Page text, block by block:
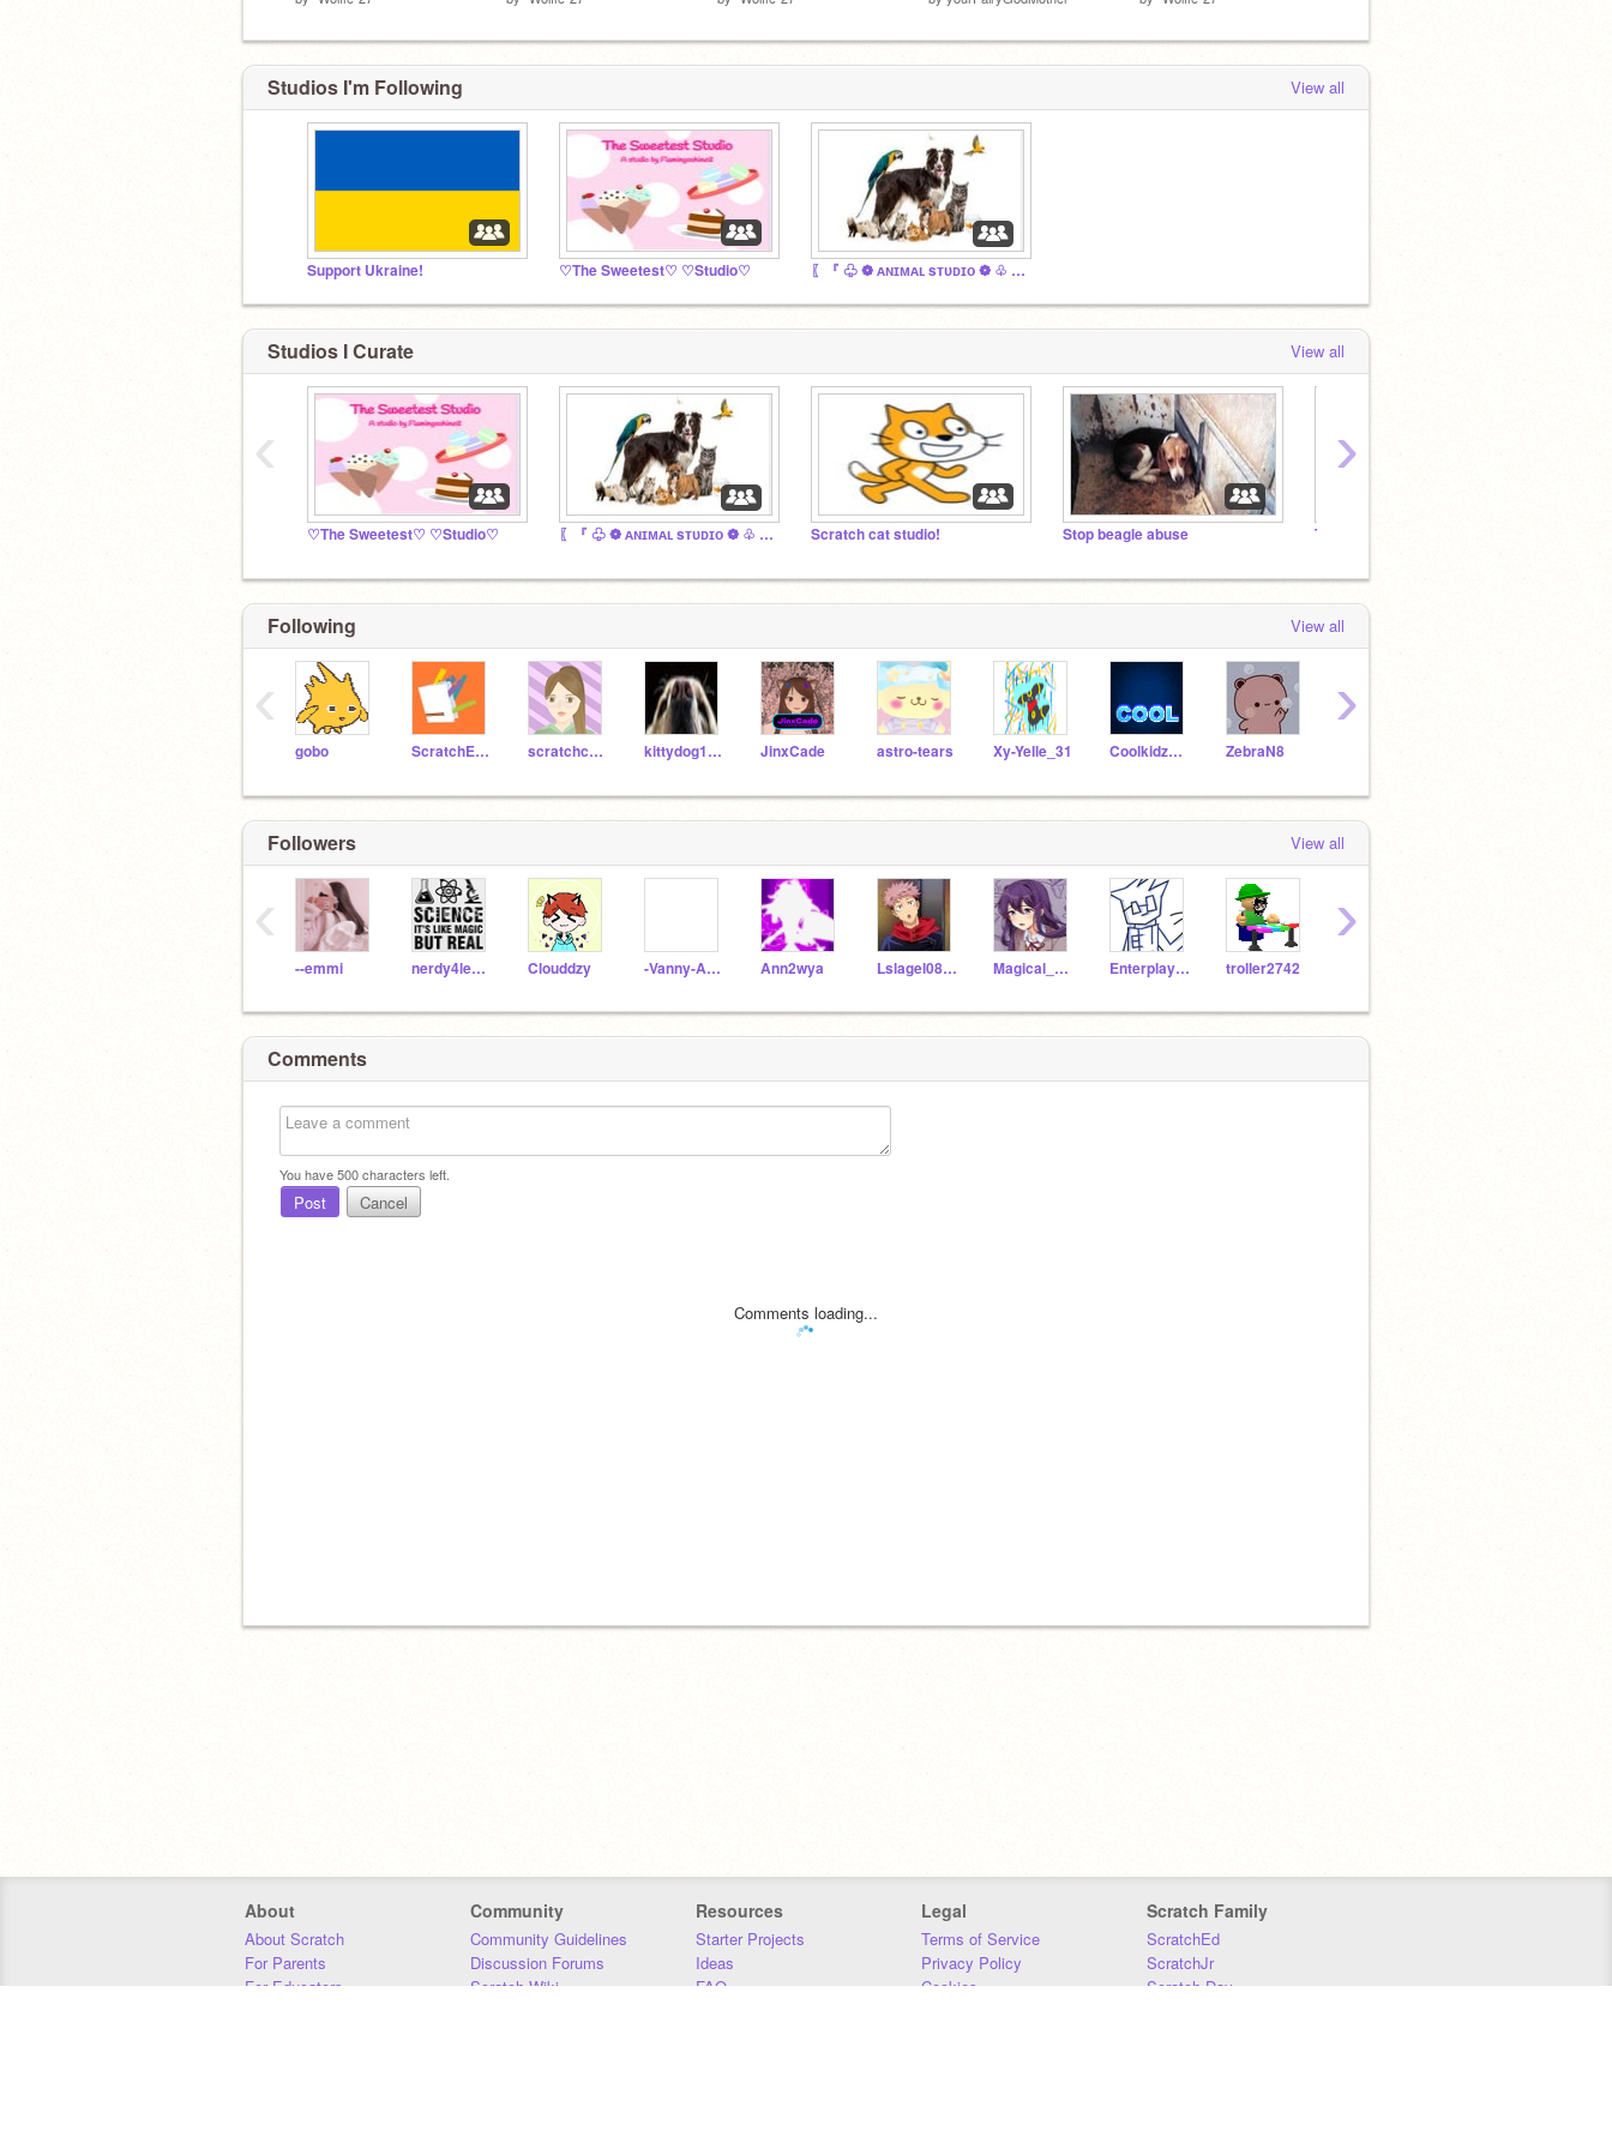
Studios I'm Following View all
Support Ukraine! ♡The Sweetest♡ ♡Studio♡ 〖『 ♧ ❁ ᴀɴɪᴍᴀʟ sᴛᴜᴅɪᴏ ❁ ♧ 』〗
Studios I Curate View all
♡The Sweetest♡ ♡Studio♡ 〖『 ♧ ❁ ᴀɴɪᴍᴀʟ sᴛᴜᴅɪᴏ ❁ ♧ 』〗 Scratch cat studio! Stop beagle abuse The Pusheen Club
‹ ›
Following View all
gobo ScratchEdTeam scratchcat74 kittydog101010 JinxCade astro-tears Xy-Yelle_31 Coolkidz0428 ZebraN8
‹ ›
Followers View all
--emmi nerdy4learning Clouddzy -Vanny-Afton- Ann2wya Lslagel0821 Magical_Kitty_3000 Enterplayer76 troller2742
‹ ›
Comments
You have500characters left.
Post Cancel
Comments loading...
About
About Scratch
For Parents
For Educators
Community
Community Guidelines
Discussion Forums
Scratch Wiki
Resources
Starter Projects
Ideas
FAQ
Legal
Terms of Service
Privacy Policy
Cookies
Scratch Family
ScratchEd
ScratchJr
Scratch Day